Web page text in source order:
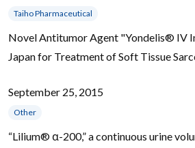
Taiho Pharmaceutical
Novel Antitumor Agent "Yondelis® IV
Japan for Treatment of Soft Tissue
September 25, 2015
Other
“Lilium® α-200,” a continuous urine